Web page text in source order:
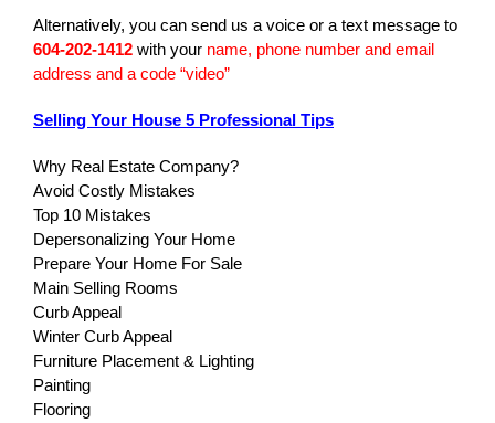
Alternatively, you can send us a voice or a text message to
604-202-1412 with your name, phone number and email
address and a code “video”
Selling Your House 5 Professional Tips
Why Real Estate Company?
Avoid Costly Mistakes
Top 10 Mistakes
Depersonalizing Your Home
Prepare Your Home For Sale
Main Selling Rooms
Curb Appeal
Winter Curb Appeal
Furniture Placement & Lighting
Painting
Flooring